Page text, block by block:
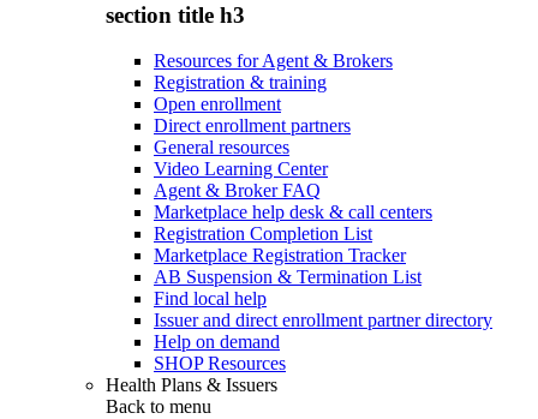
section title h3
Resources for Agent & Brokers
Registration & training
Open enrollment
Direct enrollment partners
General resources
Video Learning Center
Agent & Broker FAQ
Marketplace help desk & call centers
Registration Completion List
Marketplace Registration Tracker
AB Suspension & Termination List
Find local help
Issuer and direct enrollment partner directory
Help on demand
SHOP Resources
Health Plans & Issuers
Back to menu